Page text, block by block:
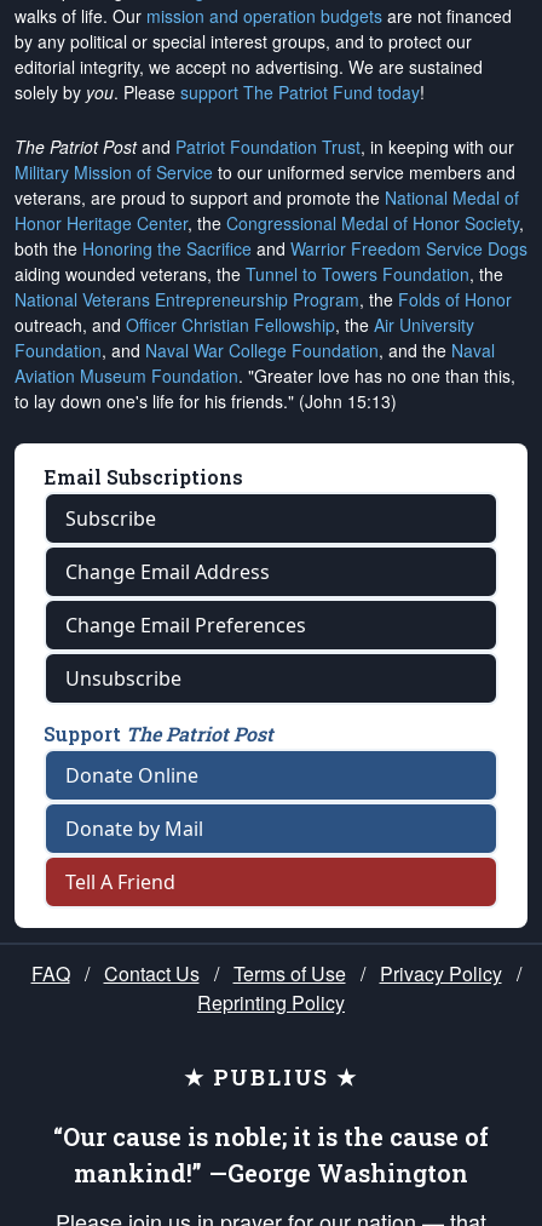
walks of life. Our mission and operation budgets are not financed
by any political or special interest groups, and to protect our
editorial integrity, we accept no advertising. We are sustained
solely by you. Please support The Patriot Fund today!
The Patriot Postand Patriot Foundation Trust, in keeping with our
Military Mission of Service to our uniformed service members and
veterans, are proud to support and promote the National Medal of
Honor Heritage Center, the Congressional Medal of Honor Society,
both the Honoring the Sacrifice and Warrior Freedom Service Dogs
aiding wounded veterans, the Tunnel to Towers Foundation, the
National Veterans Entrepreneurship Program, the Folds of Honor
outreach, and Officer Christian Fellowship, the Air University
Foundation, and Naval War College Foundation, and the Naval
Aviation Museum Foundation. "Greater love has no one than this,
to lay down one's life for his friends." (John 15:13)
Email Subscriptions
Subscribe
Change Email Address
Change Email Preferences
Unsubscribe
Support The Patriot Post
Donate Online
Donate by Mail
Tell A Friend
FAQ / Contact Us / Terms of Use / Privacy Policy /
Reprinting Policy
★ PUBLIUS ★
“Our cause is noble; it is the cause of
mankind!” —George Washington